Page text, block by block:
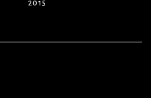
2015